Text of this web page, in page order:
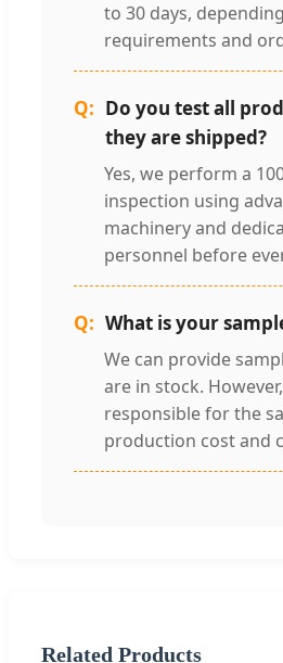
to 30 days,
requirements and
Do you test all
they are shipped?
Yes, we perform a
inspection using
machinery and
personnel before
What is your
We can provide
are in stock.
responsible for the
production cost and
Related Products